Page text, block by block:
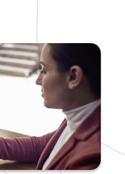
extends the capabilities of
grade telephony
unified communication: